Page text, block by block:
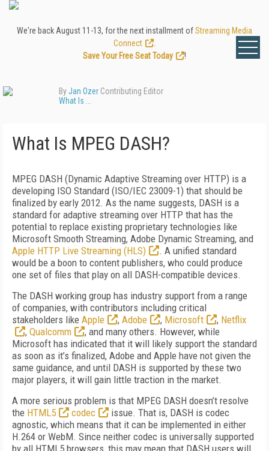
We're back August 11-13, for the next installment ofStreaming Media
Connect
Save Your Free Seat Today
!
ByJan Ozer Contributing Editor
What Is ...
What Is MPEG DASH?
MPEG DASH (Dynamic Adaptive Streaming over HTTP) is a
developing ISO Standard (ISO/IEC 23009-1) that should be
finalized by early 2012. As the name suggests, DASH is a
standard for adaptive streaming over HTTP that has the
potential to replace existing proprietary technologies like
Microsoft Smooth Streaming, Adobe Dynamic Streaming, and
Apple HTTP Live Streaming (HLS)
. A unified standard
would be a boon to content publishers, who could produce
one set of files that play on all DASH-compatible devices.
The DASH working group has industry support from a range
of companies, with contributors including critical
stakeholders like Apple , Adobe , Microsoft , Netflix
, Qualcomm
, and many others. However, while
Microsoft has indicated that it will likely support the standard
as soon as it’s finalized, Adobe and Apple have not given the
same guidance, and until DASH is supported by these two
major players, it will gain little traction in the market.
A more serious problem is that MPEG DASH doesn’t resolve
the HTML5 codec
issue. That is, DASH is codec
agnostic, which means that it can be implemented in either
H.264 or WebM. Since neither codec is universally supported
by all HTML5 browsers, this may mean that DASH users will